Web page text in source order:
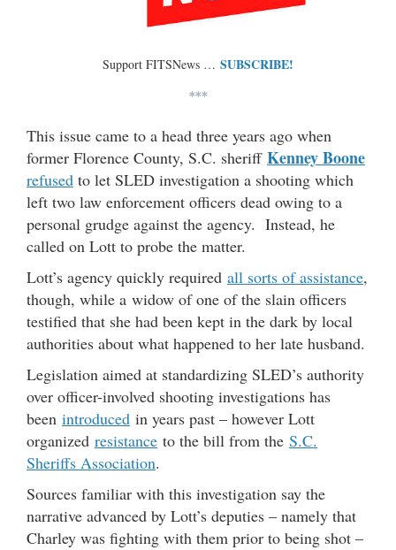
Support FITSNews … SUBSCRIBE!
***
This issue came to a head three years ago when
former Florence County, S.C. sheriff Kenney Boone
refused to let SLED investigation a shooting which
left two law enforcement officers dead owing to a
personal grudge against the agency. Instead, he
called on Lott to probe the matter.
Lott’s agency quickly required all sorts of assistance,
though, while a widow of one of the slain officers
testified that she had been kept in the dark by local
authorities about what happened to her late husband.
Legislation aimed at standardizing SLED’s authority
over officer-involved shooting investigations has
been introduced in years past – however Lott
organized resistance to the bill from the S.C.
Sheriffs Association.
Sources familiar with this investigation say the
narrative advanced by Lott’s deputies – namely that
Charley was fighting with them prior to being shot –